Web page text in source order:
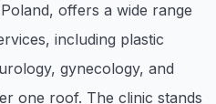
offers a wide range
including plastic
gynecology, and
one roof. The clinic stands